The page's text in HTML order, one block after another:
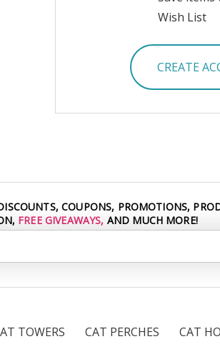
Wish List
CREATE
COUPONS, PROMOTIONS,
FREE GIVEAWAYS, AND MUCH MORE!
TOWERS CAT PERCHES CAT